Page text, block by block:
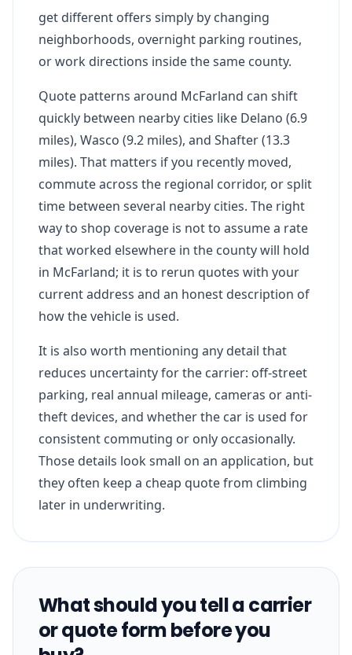
get different offers simply by changing
neighborhoods, overnight parking routines,
or work directions inside the same county.
Quote patterns around McFarland can shift
quickly between nearby cities like Delano (6.9
miles), Wasco (9.2 miles), and Shafter (13.3
miles). That matters if you recently moved,
commute across the regional corridor, or split
time between several nearby cities. The right
way to shop coverage is not to assume a rate
that worked elsewhere in the county will hold
in McFarland; it is to rerun quotes with your
current address and an honest description of
how the vehicle is used.
It is also worth mentioning any detail that
reduces uncertainty for the carrier: off-street
parking, real annual mileage, cameras or anti-
theft devices, and whether the car is used for
consistent commuting or only occasionally.
Those details look small on an application, but
they often keep a cheap quote from climbing
later in underwriting.
What should you tell a carrier
or quote form before you